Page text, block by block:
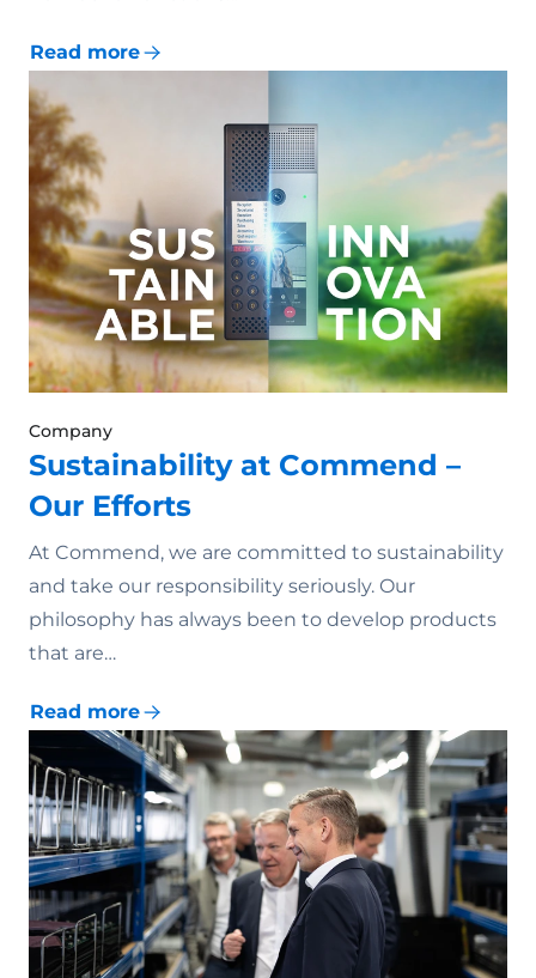
Read more
Company
Sustainability at Commend –
Our Efforts
At Commend, we are committed to sustainability
and take our responsibility seriously. Our
philosophy has always been to develop products
that are…
Read more